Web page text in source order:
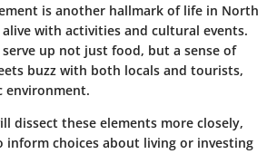
is another hallmark of life in North
alive with activities and cultural events.
serve up not just food, but a sense of
buzz with both locals and tourists,
environment.
dissect these elements more closely,
inform choices about living or investing